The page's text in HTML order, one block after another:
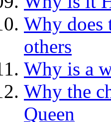
Why does
others
Why is a
Why the
Queen